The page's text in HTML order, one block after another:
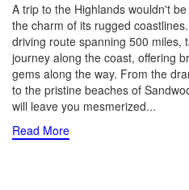
A trip to the Highlands wouldn't
the charm of its rugged
driving route spanning 500 miles,
journey along the coast, offering
gems along the way. From the
to the pristine beaches of
will leave you mesmerized...
Read More